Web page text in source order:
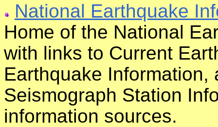
National Earthquake
Home of the National
with links to Current
Earthquake
Seismograph Station
information sources.